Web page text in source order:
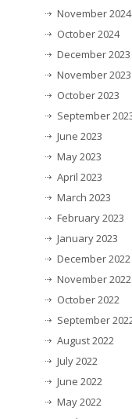
November 2024
October 2024
December 2023
November 2023
October 2023
September
June 2023
May 2023
April 2023
March 2023
February 2023
January 2023
December 2022
November 2022
October 2022
September
August 2022
July 2022
June 2022
May 2022